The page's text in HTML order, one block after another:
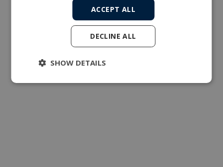
MacArtney representative network
Local sales office
ACCEPT ALL
DECLINE ALL
SHOW DETAILS